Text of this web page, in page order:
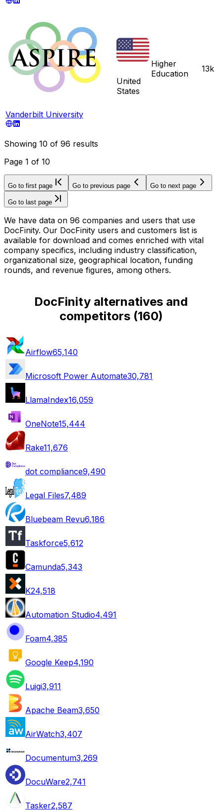
Vanderbilt University
United
States
Higher
Education
13k
Showing 10 of 96 results
Page 1 of 10
Go to first page Go to previous page Go to next page
Go to last page
We have data on 96 companies and users that use
DocFinity. Our DocFinity users and customers list is
available for download and comes enriched with vital
company specifics, including industry classification,
organizational size, geographical location, funding
rounds, and revenue figures, among others.
DocFinity alternatives and
competitors(160)
Airflow65,140
Microsoft Power Automate30,781
LlamaIndex16,059
OneNote15,444
Rake11,676
dot compliance9,490
Legal Files7,489
Bluebeam Revu6,186
Taskforce5,612
Camunda5,343
K24,518
Automation Studio4,491
Foam4,385
Google Keep4,190
Luigi3,911
Apache Beam3,650
AirWatch3,407
Documentum3,269
DocuWare2,741
Tasker2,587